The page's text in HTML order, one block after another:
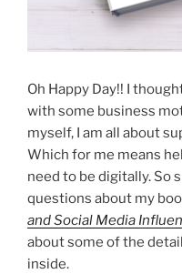
Oh Happy Day!! I
with some business
myself, I am all about
Which for me means
need to be digitally. So
questions about my
and Social Media
about some of the
inside.